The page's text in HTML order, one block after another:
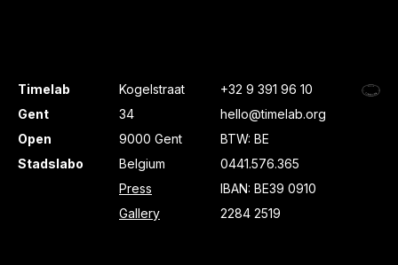
Timelab
Gent
Open
Stadslabo
Kogelstraat
34
9000 Gent
Belgium
Press
Gallery
+32 9 391 96 10
hello@timelab.org
BTW: BE
0441.576.365
IBAN: BE39 0910
2284 2519